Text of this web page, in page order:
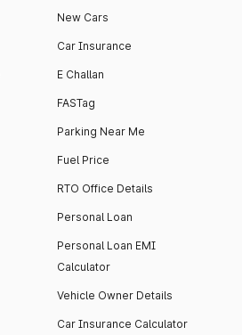
New Cars
Car Insurance
E Challan
FASTag
Parking Near Me
Fuel Price
RTO Office Details
Personal Loan
Personal Loan EMI
Calculator
Vehicle Owner Details
Car Insurance Calculator